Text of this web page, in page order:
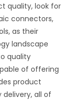
quality, look for
connectors,
as their
landscape
quality
of offering
product
all of